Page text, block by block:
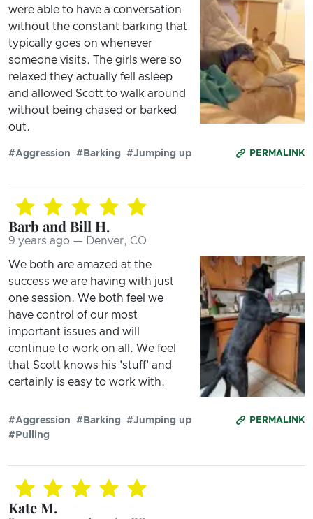
were able to have a conversation
without the constant barking that
typically goes on whenever
someone visits. The girls were so
relaxed they actually fell asleep
and allowed Scott to walk around
without being chased or barked
out.
PERMALINK
#Aggression #Barking #Jumping up
Barb and Bill H.
9 years ago — Denver, CO
We both are amazed at the
success we are having with just
one session. We both feel we
have control of our most
important issues and will
continue to work on all. We feel
that Scott knows his 'stuff' and
certainly is easy to work with.
PERMALINK
#Aggression #Barking
#Jumping up
#Pulling
Kate M.